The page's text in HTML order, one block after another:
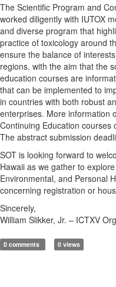
The Scientific Program and
worked diligently with IUTOX
and diverse program that
practice of toxicology around
ensure the balance of
regions, with the aim that the
education courses are
that can be implemented to
in countries with both robust
enterprises. More information
Continuing Education courses
The abstract submission
SOT is looking forward to
Hawaii as we gather to
Environmental, and Personal
concerning registration or
Sincerely,
William Slikker, Jr. – ICTXV
0 comments 0 views